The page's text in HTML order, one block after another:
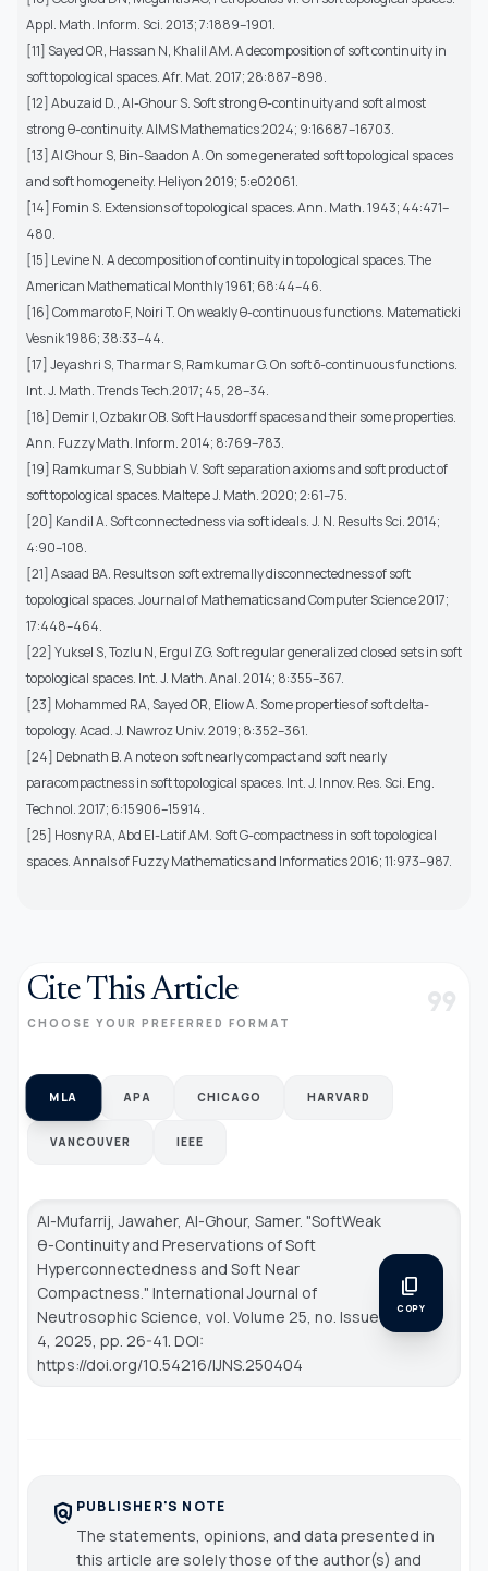
Appl. Math. Inform. Sci. 2013; 7:1889–1901.
[11] Sayed OR, Hassan N, Khalil AM. A decomposition of soft continuity in
soft topological spaces. Afr. Mat. 2017; 28:887–898.
[12] Abuzaid D., Al-Ghour S. Soft strong θ-continuity and soft almost
strong θ-continuity. AIMS Mathematics 2024; 9:16687–16703.
[13] Al Ghour S, Bin-Saadon A. On some generated soft topological spaces
and soft homogeneity. Heliyon 2019; 5:e02061.
[14] Fomin S. Extensions of topological spaces. Ann. Math. 1943; 44:471–
480.
[15] Levine N. A decomposition of continuity in topological spaces. The
American Mathematical Monthly 1961; 68:44–46.
[16] Commaroto F, Noiri T. On weakly θ-continuous functions. Matematicki
Vesnik 1986; 38:33–44.
[17] Jeyashri S, Tharmar S, Ramkumar G. On soft δ-continuous functions.
Int. J. Math. Trends Tech.2017; 45, 28–34.
[18] Demir I, Ozbakır OB. Soft Hausdorff spaces and their some properties.
Ann. Fuzzy Math. Inform. 2014; 8:769–783.
[19] Ramkumar S, Subbiah V. Soft separation axioms and soft product of
soft topological spaces. Maltepe J. Math. 2020; 2:61–75.
[20] Kandil A. Soft connectedness via soft ideals. J. N. Results Sci. 2014;
4:90–108.
[21] Asaad BA. Results on soft extremally disconnectedness of soft
topological spaces. Journal of Mathematics and Computer Science 2017;
17:448–464.
[22] Yuksel S, Tozlu N, Ergul ZG. Soft regular generalized closed sets in soft
topological spaces. Int. J. Math. Anal. 2014; 8:355–367.
[23] Mohammed RA, Sayed OR, Eliow A. Some properties of soft delta-
topology. Acad. J. Nawroz Univ. 2019; 8:352–361.
[24] Debnath B. A note on soft nearly compact and soft nearly
paracompactness in soft topological spaces. Int. J. Innov. Res. Sci. Eng.
Technol. 2017; 6:15906–15914.
[25] Hosny RA, Abd El-Latif AM. Soft G-compactness in soft topological
spaces. Annals of Fuzzy Mathematics and Informatics 2016; 11:973–987.
Cite This Article
CHOOSE YOUR PREFERRED FORMAT format_quote
MLA APA CHICAGO HARVARD
VANCOUVER IEEE
Al-Mufarrij, Jawaher, Al-Ghour, Samer. "SoftWeak
θ-Continuity and Preservations of Soft
Hyperconnectedness and Soft Near
Compactness." International Journal of
Neutrosophic Science , vol. Volume 25, no. Issue
4, 2025, pp. 26-41. DOI:
https://doi.org/10.54216/IJNS.250404
content_copy
COPY
policy PUBLISHER'S NOTE
The statements, opinions, and data presented in
this article are solely those of the author(s) and